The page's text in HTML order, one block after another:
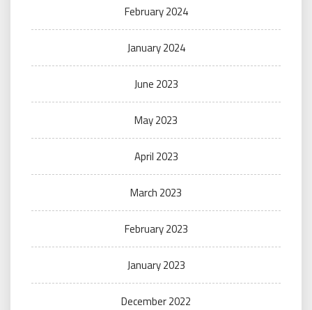
February 2024
January 2024
June 2023
May 2023
April 2023
March 2023
February 2023
January 2023
December 2022